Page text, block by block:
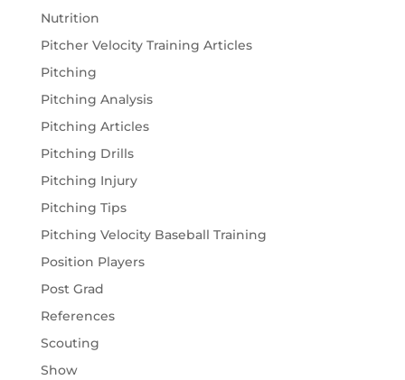
Nutrition
Pitcher Velocity Training Articles
Pitching
Pitching Analysis
Pitching Articles
Pitching Drills
Pitching Injury
Pitching Tips
Pitching Velocity Baseball Training
Position Players
Post Grad
References
Scouting
Show